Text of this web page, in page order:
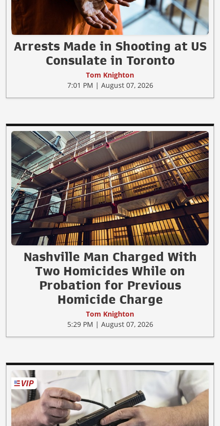
Arrests Made in Shooting at US
Consulate in Toronto
Tom Knighton
7:01 PM | August 07, 2026
Nashville Man Charged With
Two Homicides While on
Probation for Previous
Homicide Charge
Tom Knighton
5:29 PM | August 07, 2026